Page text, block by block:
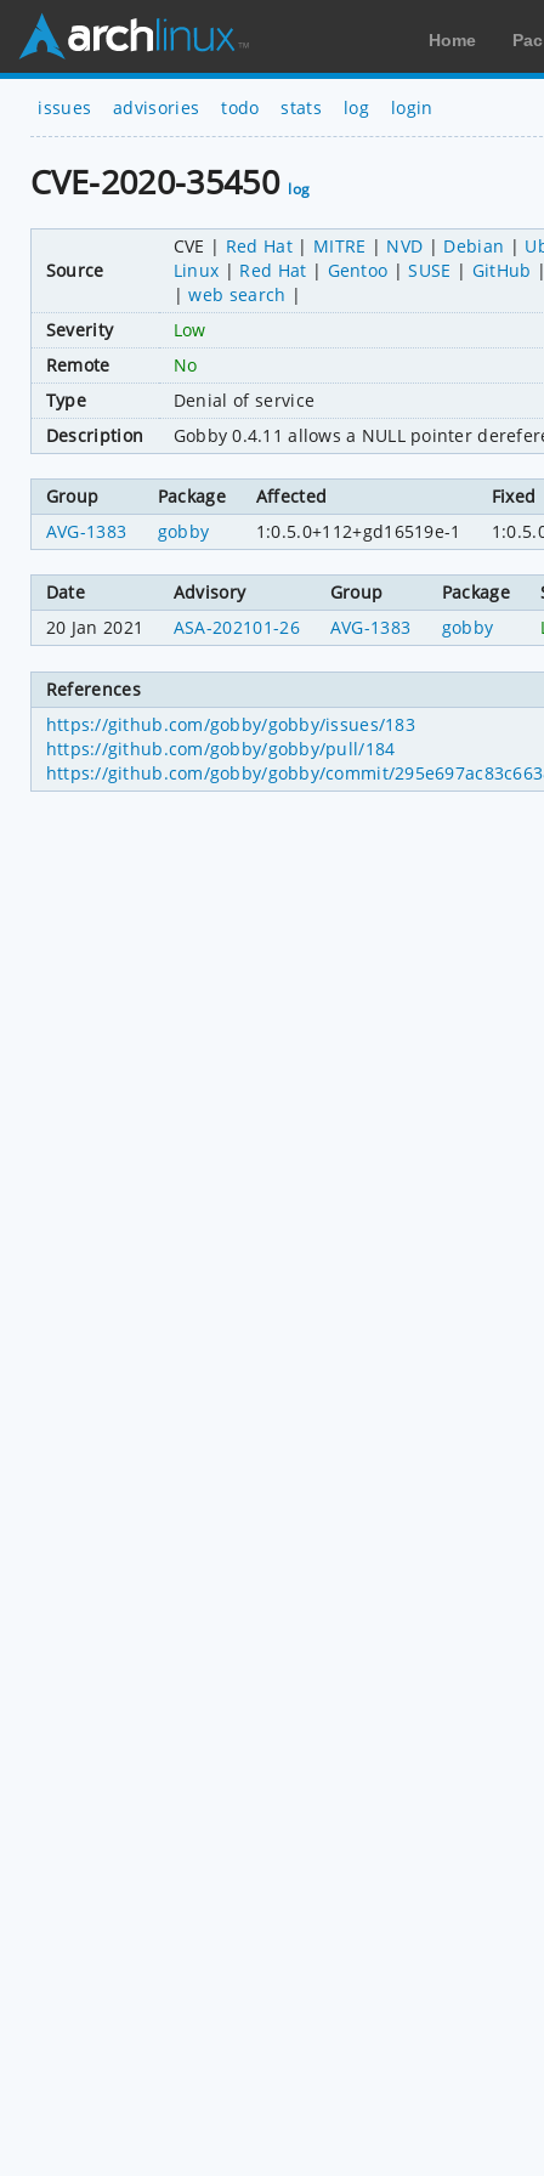
Home
issues advisories todo stats log login
CVE-2020-35450 log
Source
CVE Red Hat MITRE NVD Debian
Linux
Red Hat Gentoo SUSE
GitHub
web search
Severity
Low
Remote
No
Type
Denial of service
Description
Gobby 0.4.11 allows a NULL pointer
Group Package Affected
Fixed
AVG-1383
gobby 1:0.5.0+112+gd16519e-1
Date Advisory Group Package
20 Jan 2021
ASA-202101-26 AVG-1383 gobby
References
https://github.com/gobby/gobby/issues/183
https://github.com/gobby/gobby/pull/184
https://github.com/gobby/gobby/commit/